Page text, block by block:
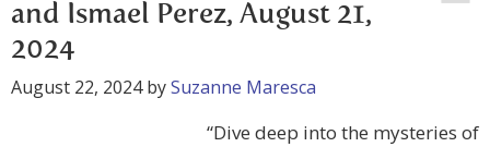
and Ismael Perez, August 21,
2024
August 22, 2024bySuzanne Maresca
“Dive deep into the mysteries of